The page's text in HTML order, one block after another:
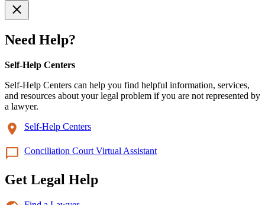
Need Help?
Self-Help Centers
Self-Help Centers can help you find helpful information, services,
and resources about your legal problem if you are not represented by
a lawyer.
Self-Help Centers
Conciliation Court Virtual Assistant
Get Legal Help